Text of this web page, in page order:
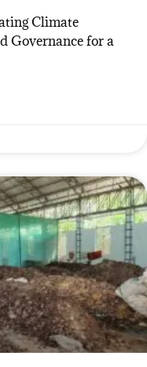
Climate
Governance for a